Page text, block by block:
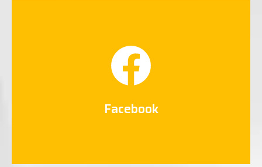
Facebook
Facebook